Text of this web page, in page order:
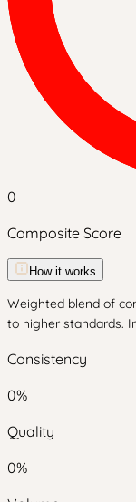
0
Composite Score
How it works
Weighted blend of
to higher standards.
Consistency
0%
Quality
0%